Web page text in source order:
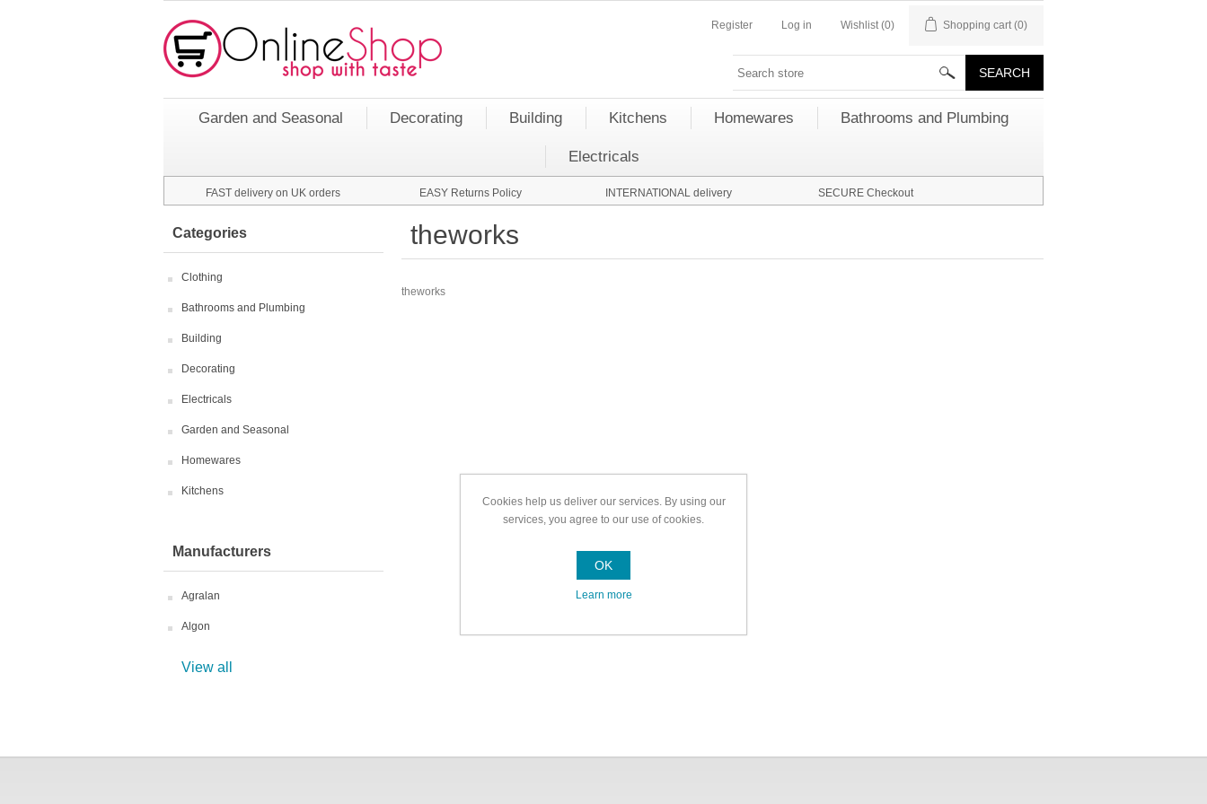
Register Log in Wishlist (0) Shopping cart (0)
Garden and Seasonal Decorating Building Kitchens Homewares Bathrooms and Plumbing
Electricals
FAST delivery on UK orders EASY Returns Policy INTERNATIONAL delivery SECURE Checkout
Categories
Clothing
Bathrooms and Plumbing
Building
Decorating
Electricals
Garden and Seasonal
Homewares
Kitchens
Manufacturers
Agralan
Algon
View all
theworks
theworks
Cookies help us deliver our services. By using our
services, you agree to our use of cookies.
OK
Learn more